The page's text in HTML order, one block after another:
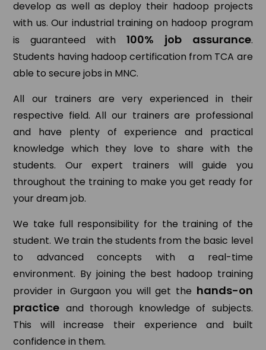
develop as well as deploy their hadoop projects
with us. Our industrial training on hadoop program
is guaranteed with 100% job assurance.
Students having hadoop certification from TCA are
able to secure jobs in MNC.
All our trainers are very experienced in their
respective field. All our trainers are professional
and have plenty of experience and practical
knowledge which they love to share with the
students. Our expert trainers will guide you
throughout the training to make you get ready for
your dream job.
We take full responsibility for the training of the
student. We train the students from the basic level
to advanced concepts with a real-time
environment. By joining the best hadoop training
provider in Gurgaon you will get the hands-on
practice and thorough knowledge of subjects.
This will increase their experience and built
confidence in them.